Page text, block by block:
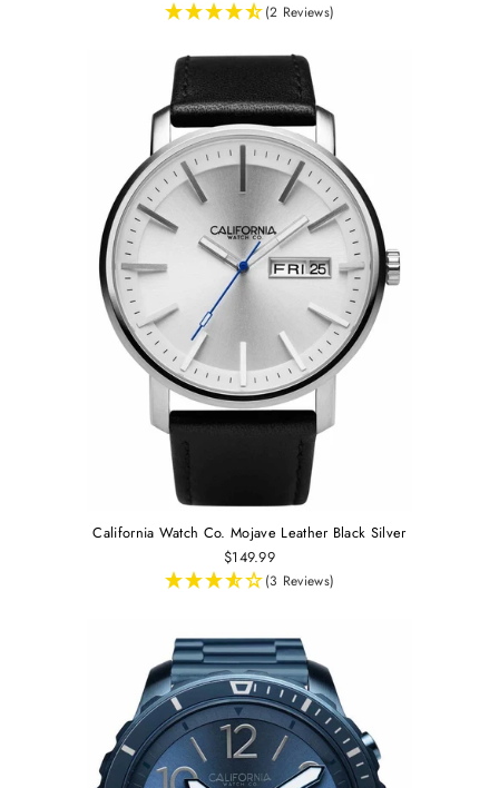
(2 Reviews)
California Watch Co. Mojave Leather Black Silver
$149.99
(3 Reviews)